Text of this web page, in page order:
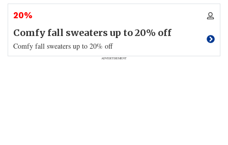
20%
Comfy fall sweaters up to 20% off
Comfy fall sweaters up to 20% off
ADVERTISEMENT